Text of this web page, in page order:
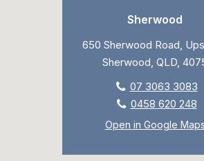
Sherwood
650 Sherwood Road,
Sherwood, QLD,
07 3063 3083
0458 620 248
Open in Google Maps